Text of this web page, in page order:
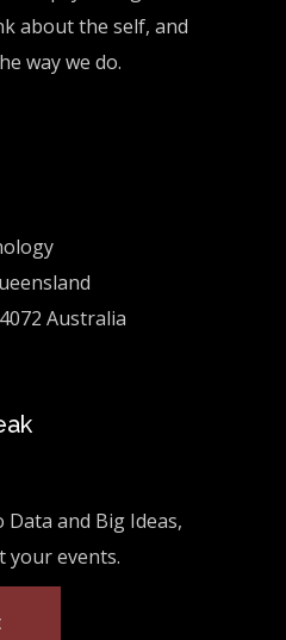
about the self, and
way we do.
Australia
and Big Ideas,
your events.